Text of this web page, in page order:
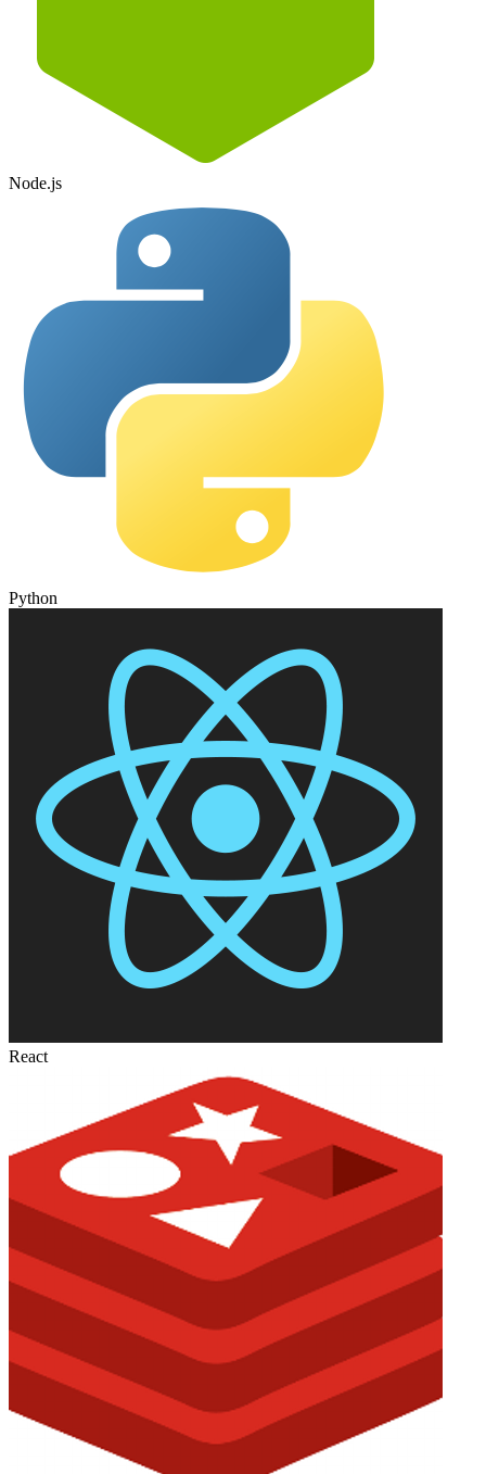
Node.js
Python
React